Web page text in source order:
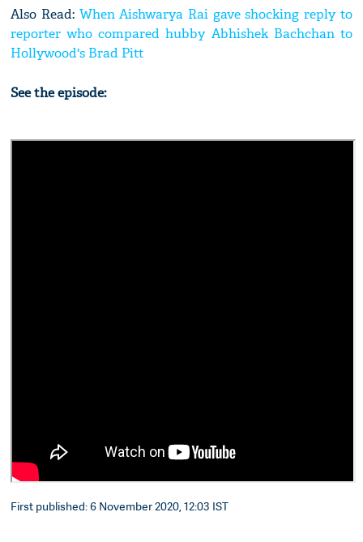
Also Read: When Aishwarya Rai gave shocking reply to
reporter who compared hubby Abhishek Bachchan to
Hollywood's Brad Pitt
See the episode:
First published: 6 November 2020, 12:03 IST